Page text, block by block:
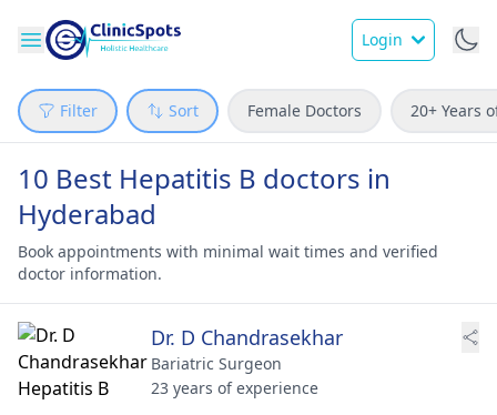
Login
Filter Sort Female Doctors 20+ Years
10 Best Hepatitis B doctors in
Hyderabad
Book appointments with minimal wait times and verified
doctor information.
Dr. D Chandrasekhar
Bariatric Surgeon
23 years of experience